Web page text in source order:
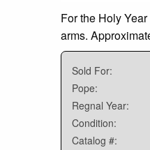
For the Holy
arms.
Sold For:
Pope:
Regnal Year:
Condition:
Catalog #: